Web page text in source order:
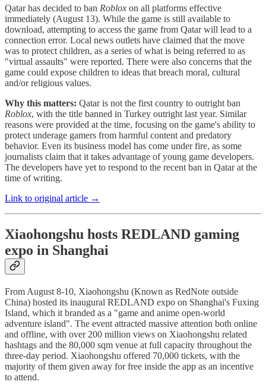
Qatar has decided to ban Roblox on all platforms effective
immediately (August 13). While the game is still available to
download, attempting to access the game from Qatar will lead to a
connection error. Local news outlets have claimed that the move
was to protect children, as a series of what is being referred to as
"virtual assaults" were reported. There were also concerns that the
game could expose children to ideas that breach moral, cultural
and/or religious values.
Why this matters: Qatar is not the first country to outright ban
Roblox, with the title banned in Turkey outright last year. Similar
reasons were provided at the time, focusing on the game's ability to
protect underage gamers from harmful content and predatory
behavior. Even its business model has come under fire, as some
journalists claim that it takes advantage of young game developers.
The developers have yet to respond to the recent ban in Qatar at the
time of writing.
Link to original article →
Xiaohongshu hosts REDLAND gaming
expo in Shanghai
From August 8-10, Xiaohongshu (Known as RedNote outside
China) hosted its inaugural REDLAND expo on Shanghai's Fuxing
Island, which it branded as a "game and anime open-world
adventure island". The event attracted massive attention both online
and offline, with over 200 million views on Xiaohongshu related
hashtags and the 80,000 sqm venue at full capacity throughout the
three-day period. Xiaohongshu offered 70,000 tickets, with the
majority of them given away for free inside the app as an incentive
to attend.